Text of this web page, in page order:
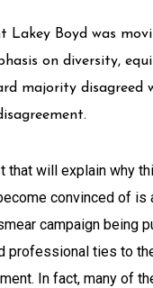
Lakey Boyd was
on diversity,
majority
will explain why
convinced of
campaign being
professional ties to
In fact, many